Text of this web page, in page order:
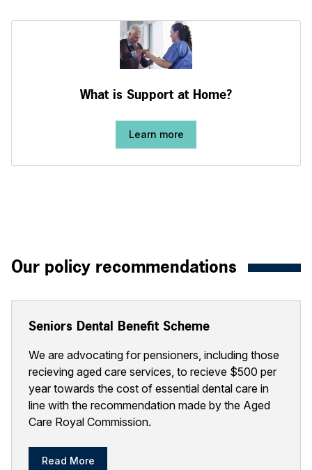
What is Support at Home?
Learn more
Our policy recommendations
Seniors Dental Benefit Scheme
We are advocating for pensioners, including those
recieving aged care services, to recieve $500 per
year towards the cost of essential dental care in
line with the recommendation made by the Aged
Care Royal Commission.
Read More